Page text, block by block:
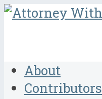
About
Contributors